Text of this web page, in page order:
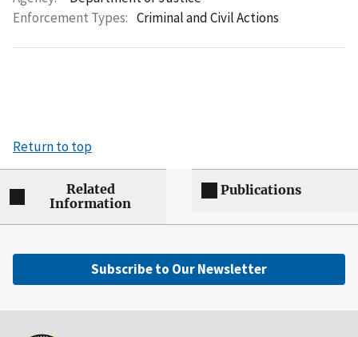
Enforcement Types: Criminal and Civil Actions
Return to top
Related
Information
Publications
Subscribe to Our Newsletter